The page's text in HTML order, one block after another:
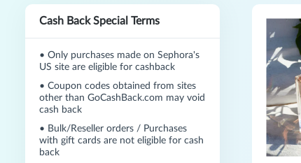
Cash Back Special Terms
• Only purchases made on Sephora's
US site are eligible for cashback
• Coupon codes obtained from sites
other than GoCashBack.com may void
cash back
• Bulk/Reseller orders / Purchases
with gift cards are not eligible for cash
back